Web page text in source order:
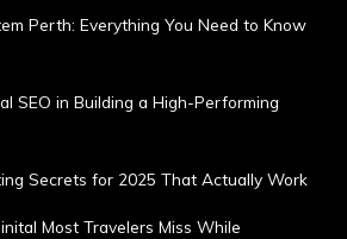
Perth: Everything You Need to Know
SEO in Building a High-Performing
Secrets for 2025 That Actually Work
Most Travelers Miss While